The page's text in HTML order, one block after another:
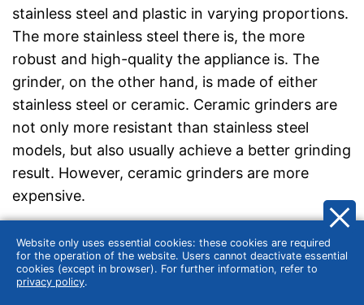
stainless steel and plastic in varying proportions.
The more stainless steel there is, the more
robust and high-quality the appliance is. The
grinder, on the other hand, is made of either
stainless steel or ceramic. Ceramic grinders are
not only more resistant than stainless steel
models, but also usually achieve a better grinding
result. However, ceramic grinders are more
expensive.
Make sure that the bean compartment can be
closed airtight and that neither the filter holder
nor the water tank lid rattle or wobble. It is also
Website only uses essential cookies: these cookies are required
for the operation of the website. Users cannot deactivate essential
cookies (except in browser). For further information, refer to
privacy policy.